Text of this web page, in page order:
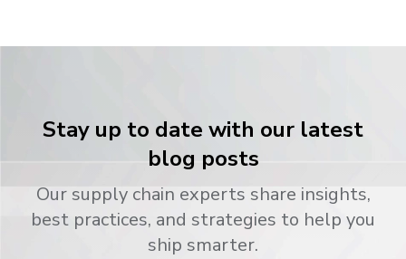
Stay up to date with our latest
blog posts
Our supply chain experts share insights,
best practices, and strategies to help you
ship smarter.